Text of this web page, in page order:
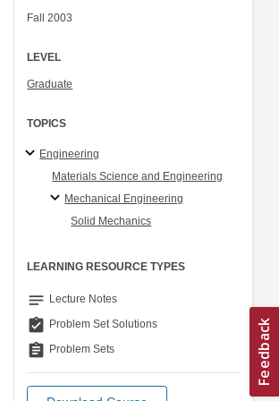
Fall 2003
LEVEL
Graduate
TOPICS
Engineering
Materials Science and Engineering
Mechanical Engineering
Solid Mechanics
LEARNING RESOURCE TYPES
notes Lecture Notes
assignment_turned_in Problem Set Solutions
assignment Problem Sets